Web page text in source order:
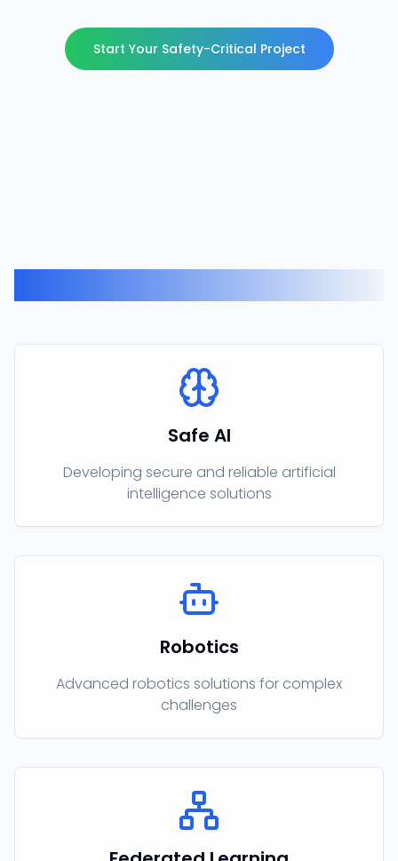
Start Your Safety-Critical Project
Safe AI
Developing secure and reliable artificial
intelligence solutions
Robotics
Advanced robotics solutions for complex
challenges